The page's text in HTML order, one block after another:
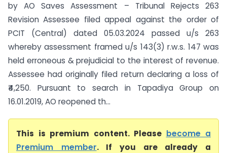
by AO Saves Assessment – Tribunal Rejects 263
Revision Assessee filed appeal against the order of
PCIT (Central) dated 05.03.2024 passed u/s 263
whereby assessment framed u/s 143(3) r.w.s. 147 was
held erroneous & prejudicial to the interest of revenue.
Assessee had originally filed return declaring a loss of
₹4,250. Pursuant to search in Tapadiya Group on
16.01.2019, AO reopened th...
This is premium content. Please become a
Premium member. If you are already a